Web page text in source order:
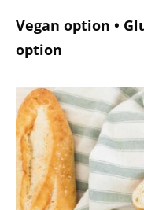
Vegan option •
option